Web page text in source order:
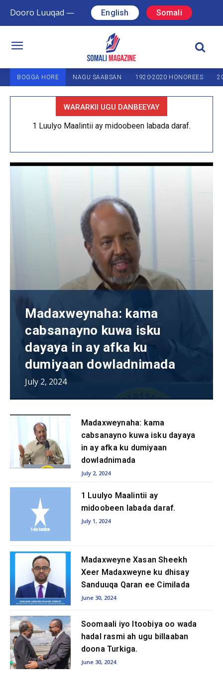
Dooro Luuqad — English Somali
BOGGA HORE NAGU SAABSAN 1920-2020 HONOREES
WARARKII UGU DANBEEYAY
1 Luulyo Maalintii ay midoobeen labada daraf.
Madaxweynaha: kama
cabsanayno kuwa isku
dayaya in ay afka ku
dumiyaan dowladnimada
July 2, 2024
Madaxweynaha: kama
cabsanayno kuwa isku dayaya
in ay afka ku dumiyaan
dowladnimada
July 2, 2024
1 Luulyo Maalintii ay
midoobeen labada daraf.
July 1, 2024
Madaxweyne Xasan Sheekh
Xeer Madaxweyne ku dhisay
Sanduuqa Qaran ee Cimilada
June 30, 2024
Soomaali iyo Itoobiya oo wada
hadal rasmi ah ugu billaaban
doona Turkiga.
June 30, 2024